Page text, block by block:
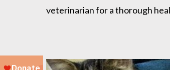
veterinarian for a thorough